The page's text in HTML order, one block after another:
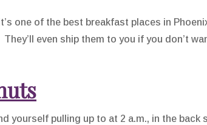
one of the best breakfast places in
They’ll even ship them to you if you don’t
yourself pulling up to at 2 a.m., in the back